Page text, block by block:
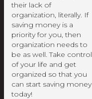
their lack of
organization, literally. If
saving money is a
priority for you, then
organization needs to
be as well. Take control
of your life and get
organized so that you
can start saving money
today!